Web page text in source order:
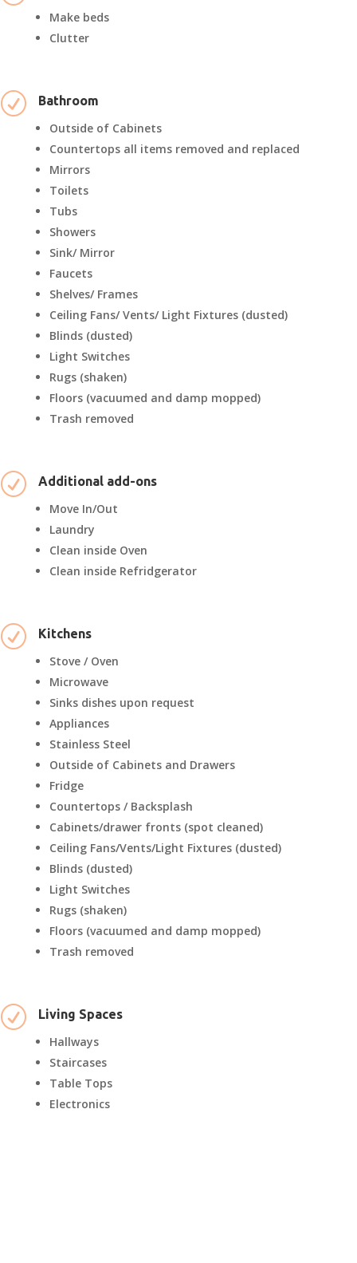
Make beds
Clutter
R Bathroom
Outside of Cabinets
Countertops all items removed and replaced
Mirrors
Toilets
Tubs
Showers
Sink/ Mirror
Faucets
Shelves/ Frames
Ceiling Fans/ Vents/ Light Fixtures (dusted)
Blinds (dusted)
Light Switches
Rugs (shaken)
Floors (vacuumed and damp mopped)
Trash removed
R Additional add-ons
Move In/Out
Laundry
Clean inside Oven
Clean inside Refridgerator
R Kitchens
Stove / Oven
Microwave
Sinks dishes upon request
Appliances
Stainless Steel
Outside of Cabinets and Drawers
Fridge
Countertops / Backsplash
Cabinets/drawer fronts (spot cleaned)
Ceiling Fans/Vents/Light Fixtures (dusted)
Blinds (dusted)
Light Switches
Rugs (shaken)
Floors (vacuumed and damp mopped)
Trash removed
R Living Spaces
Hallways
Staircases
Table Tops
Electronics